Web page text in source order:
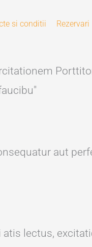
si conditii Rezervari
aut
lectus,